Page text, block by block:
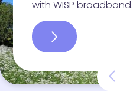
with WISP broadband.